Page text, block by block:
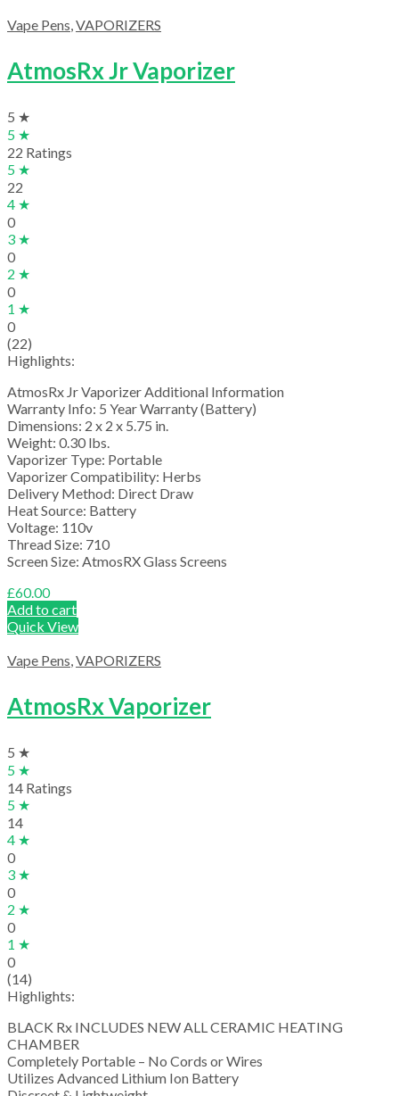
Vape Pens,VAPORIZERS
AtmosRx Jr Vaporizer
5 ★
5 ★
22 Ratings
5 ★
22
4 ★
0
3 ★
0
2 ★
0
1 ★
0
(22)
Highlights:
AtmosRx Jr Vaporizer Additional Information
Warranty Info: 5 Year Warranty (Battery)
Dimensions: 2 x 2 x 5.75 in.
Weight: 0.30 lbs.
Vaporizer Type: Portable
Vaporizer Compatibility: Herbs
Delivery Method: Direct Draw
Heat Source: Battery
Voltage: 110v
Thread Size: 710
Screen Size: AtmosRX Glass Screens
£60.00
Add to cart
Quick View
Vape Pens,VAPORIZERS
AtmosRx Vaporizer
5 ★
5 ★
14 Ratings
5 ★
14
4 ★
0
3 ★
0
2 ★
0
1 ★
0
(14)
Highlights:
BLACK Rx INCLUDES NEW ALL CERAMIC HEATING
CHAMBER
Completely Portable – No Cords or Wires
Utilizes Advanced Lithium Ion Battery